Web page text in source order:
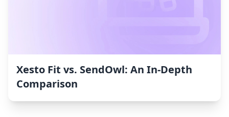
Xesto Fit vs. SendOwl: An In-Depth
Comparison